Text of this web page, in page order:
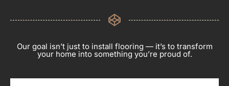
Our goal isn’t just to install flooring — it’s to transform
your home into something you’re proud of.